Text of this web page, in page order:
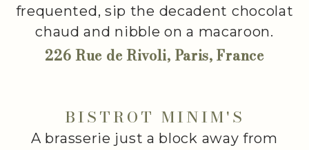
frequented, sip the decadent chocolat
chaud and nibble on a macaroon.
226 Rue de Rivoli, Paris, France
BISTROT MINIM'S
A brasserie just a block away from